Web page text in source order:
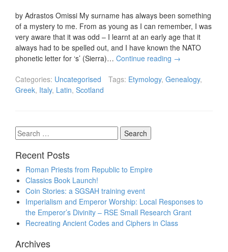
by Adrastos Omissi My surname has always been something
of a mystery to me. From as young as I can remember, I was
very aware that it was odd – I learnt at an early age that it
always had to be spelled out, and I have known the NATO
phonetic letter for ‘s’ (Sierra)… Continue reading →
Categories: Uncategorised Tags: Etymology, Genealogy,
Greek, Italy, Latin, Scotland
Search
for:
Recent Posts
Roman Priests from Republic to Empire
Classics Book Launch!
Coin Stories: a SGSAH training event
Imperialism and Emperor Worship: Local Responses to
the Emperor’s Divinity – RSE Small Research Grant
Recreating Ancient Codes and Ciphers in Class
Archives